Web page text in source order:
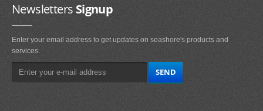
NewslettersSignup
Enter your email address to get updates on seashore's products and
services.